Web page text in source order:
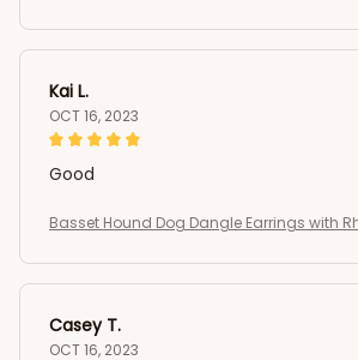
Kai L.
OCT 16, 2023
Good
Basset Hound Dog Dangle Earrings with
Casey T.
OCT 16, 2023